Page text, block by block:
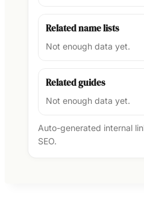
Related name lists
Not enough data yet.
Related guides
Not enough data yet.
Auto-generated internal
SEO.